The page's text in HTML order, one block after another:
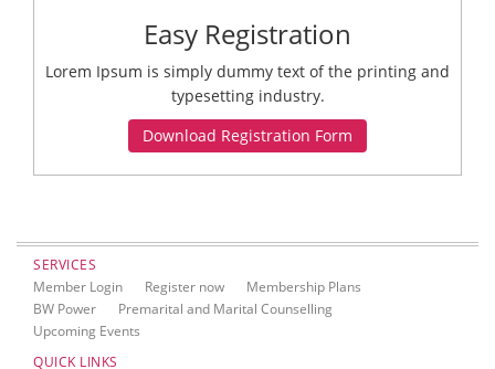
Easy Registration
Lorem Ipsum is simply dummy text of the printing and
typesetting industry.
SERVICES
Member Login
Register now
Membership Plans
BW Power
Premarital and Marital Counselling
Upcoming Events
QUICK LINKS